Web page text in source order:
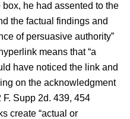
he had assented to the
the factual findings and
of persuasive authority”
means that “a
have noticed the link and
on the acknowledgment
F. Supp 2d. 439, 454
create “actual or